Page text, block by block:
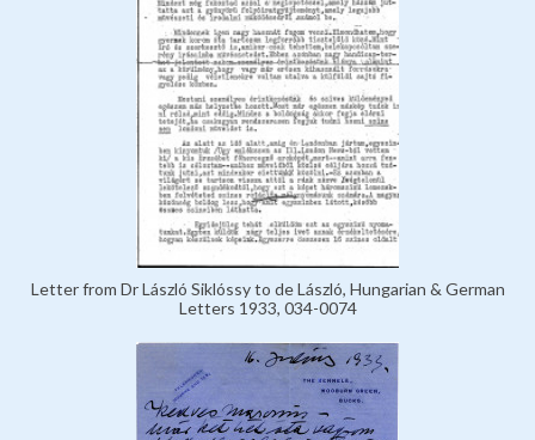
Letter from Dr László Siklóssy to de László, Hungarian & German
Letters 1933, 034-0074